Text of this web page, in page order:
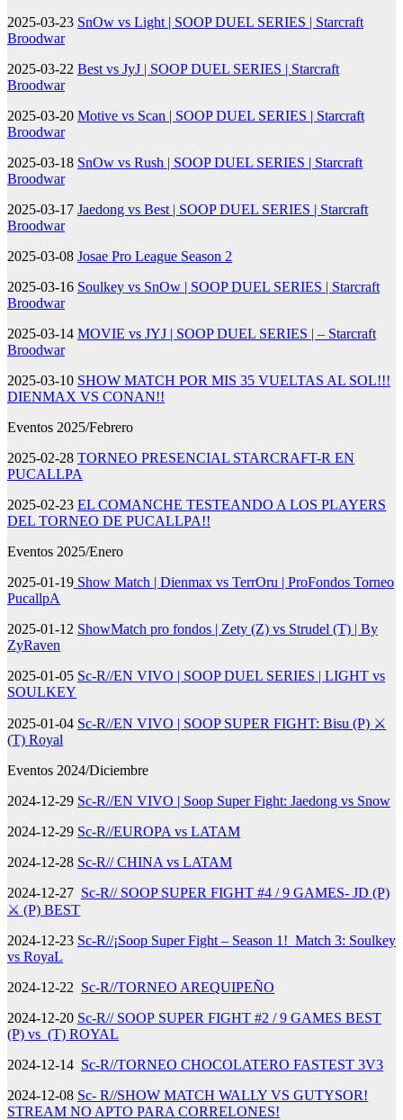
2025-03-23 SnOw vs Light | SOOP DUEL SERIES | Starcraft
Broodwar
2025-03-22 Best vs JyJ | SOOP DUEL SERIES | Starcraft
Broodwar
2025-03-20 Motive vs Scan | SOOP DUEL SERIES | Starcraft
Broodwar
2025-03-18 SnOw vs Rush | SOOP DUEL SERIES | Starcraft
Broodwar
2025-03-17 Jaedong vs Best | SOOP DUEL SERIES | Starcraft
Broodwar
2025-03-08 Josae Pro League Season 2
2025-03-16 Soulkey vs SnOw | SOOP DUEL SERIES | Starcraft
Broodwar
2025-03-14 MOVIE vs JYJ | SOOP DUEL SERIES | – Starcraft
Broodwar
2025-03-10 SHOW MATCH POR MIS 35 VUELTAS AL SOL!!!
DIENMAX VS CONAN!!
Eventos 2025/Febrero
2025-02-28 TORNEO PRESENCIAL STARCRAFT-R EN
PUCALLPA
2025-02-23 EL COMANCHE TESTEANDO A LOS PLAYERS
DEL TORNEO DE PUCALLPA!!
Eventos 2025/Enero
2025-01-19 Show Match | Dienmax vs TerrOru | ProFondos Torneo
PucallpA
2025-01-12 ShowMatch pro fondos | Zety (Z) vs Strudel (T) | By
ZyRaven
2025-01-05 Sc-R//EN VIVO | SOOP DUEL SERIES | LIGHT vs
SOULKEY
2025-01-04 Sc-R//EN VIVO | SOOP SUPER FIGHT: Bisu (P) ⚔️
(T) Royal
Eventos 2024/Diciembre
2024-12-29 Sc-R//EN VIVO | Soop Super Fight: Jaedong vs Snow
2024-12-29 Sc-R//EUROPA vs LATAM
2024-12-28 Sc-R// CHINA vs LATAM
2024-12-27 Sc-R// SOOP SUPER FIGHT #4 / 9 GAMES- JD (P)
⚔️ (P) BEST
2024-12-23 Sc-R//¡Soop Super Fight – Season 1! Match 3: Soulkey
vs RoyaL
2024-12-22 Sc-R//TORNEO AREQUIPEÑO
2024-12-20 Sc-R// SOOP SUPER FIGHT #2 / 9 GAMES BEST
(P) vs (T) ROYAL
2024-12-14 Sc-R//TORNEO CHOCOLATERO FASTEST 3V3
2024-12-08 Sc- R//SHOW MATCH WALLY VS GUTYSOR!
STREAM NO APTO PARA CORRELONES!